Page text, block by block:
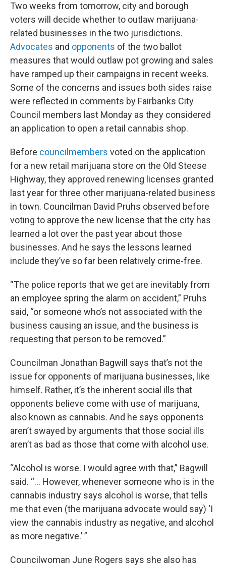
Two weeks from tomorrow, city and borough
voters will decide whether to outlaw marijuana-
related businesses in the two jurisdictions.
Advocates and opponents of the two ballot
measures that would outlaw pot growing and sales
have ramped up their campaigns in recent weeks.
Some of the concerns and issues both sides raise
were reflected in comments by Fairbanks City
Council members last Monday as they considered
an application to open a retail cannabis shop.
Before councilmembers voted on the application
for a new retail marijuana store on the Old Steese
Highway, they approved renewing licenses granted
last year for three other marijuana-related business
in town. Councilman David Pruhs observed before
voting to approve the new license that the city has
learned a lot over the past year about those
businesses. And he says the lessons learned
include they’ve so far been relatively crime-free.
“The police reports that we get are inevitably from
an employee spring the alarm on accident,” Pruhs
said, “or someone who’s not associated with the
business causing an issue, and the business is
requesting that person to be removed.”
Councilman Jonathan Bagwill says that’s not the
issue for opponents of marijuana businesses, like
himself. Rather, it’s the inherent social ills that
opponents believe come with use of marijuana,
also known as cannabis. And he says opponents
aren’t swayed by arguments that those social ills
aren’t as bad as those that come with alcohol use.
“Alcohol is worse. I would agree with that,” Bagwill
said. “… However, whenever someone who is in the
cannabis industry says alcohol is worse, that tells
me that even (the marijuana advocate would say) ‘I
view the cannabis industry as negative, and alcohol
as more negative.’ ”
Councilwoman June Rogers says she also has